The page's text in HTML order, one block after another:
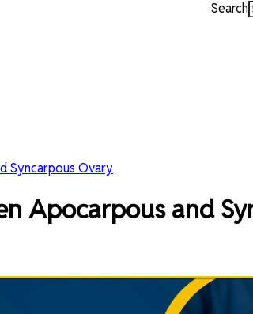
Search
Syncarpous Ovary
Apocarpous and